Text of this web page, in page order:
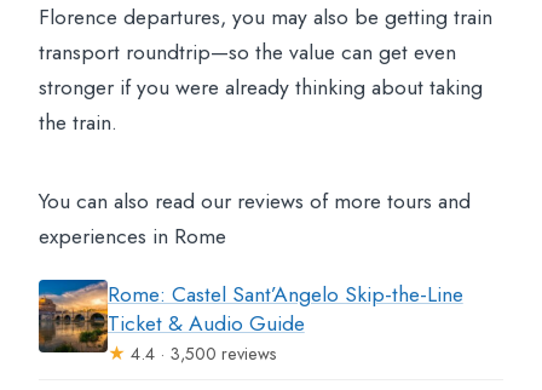
Florence departures, you may also be getting train
transport roundtrip—so the value can get even
stronger if you were already thinking about taking
the train.
You can also read our reviews of more tours and
experiences in Rome
Rome: Castel Sant’Angelo Skip-the-Line
Ticket & Audio Guide
★ 4.4 · 3,500 reviews